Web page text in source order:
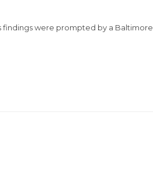
findings were prompted by a Baltimore